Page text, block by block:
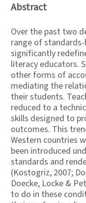
Abstract
Over the past two
range of
significantly
literacy educators.
other forms of
mediating the
their students.
reduced to a
skills designed to
outcomes. This
Western countries
been introduced
standards and
(Kostogriz, 2007;
Doecke, Locke &
to do in these